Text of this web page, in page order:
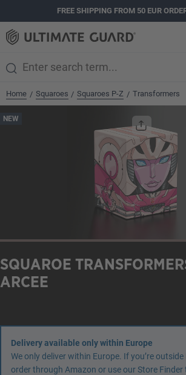
FREE SHIPPING FROM 50 EUR
Home / Squaroes / Squaroes P-Z / Transformers
NEW
SQUAROE
ARCEE
Delivery available only within Europe
We only deliver within Europe. If you’re outside
order through Amazon or use our Store